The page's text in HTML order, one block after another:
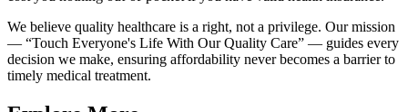
We believe quality healthcare is a right, not a privilege. Our mission
— “Touch Everyone's Life With Our Quality Care” — guides every
decision we make, ensuring affordability never becomes a barrier to
timely medical treatment.